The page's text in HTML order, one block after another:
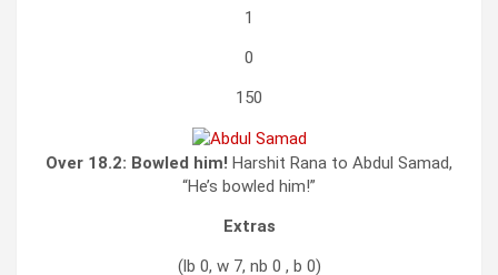
1
0
150
Over 18.2: Bowled him! Harshit Rana to Abdul Samad,
“He’s bowled him!”
Extras
(lb 0, w 7, nb 0 , b 0)